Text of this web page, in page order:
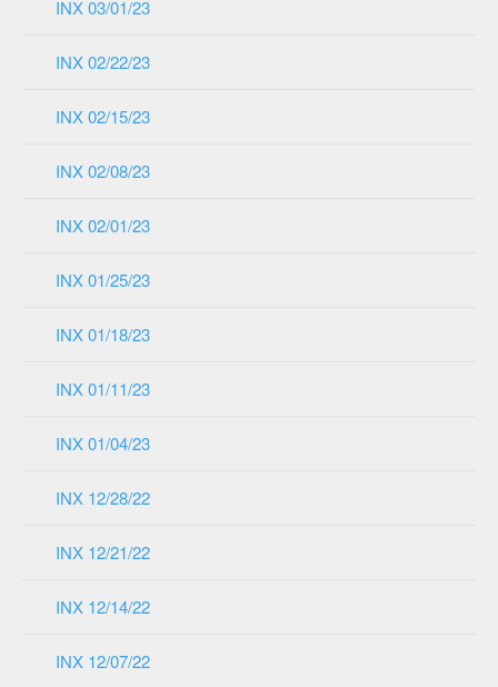
INX 03/01/23
INX 02/22/23
INX 02/15/23
INX 02/08/23
INX 02/01/23
INX 01/25/23
INX 01/18/23
INX 01/11/23
INX 01/04/23
INX 12/28/22
INX 12/21/22
INX 12/14/22
INX 12/07/22